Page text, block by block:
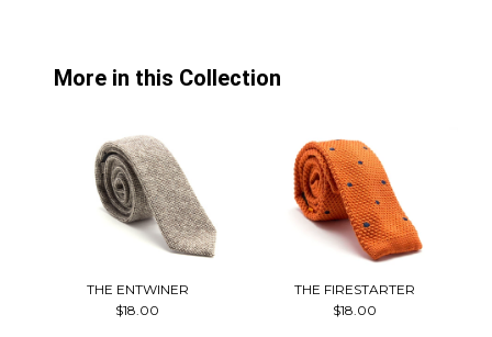
More in this Collection
THE ENTWINER
$18.00
THE FIRESTARTER
$18.00